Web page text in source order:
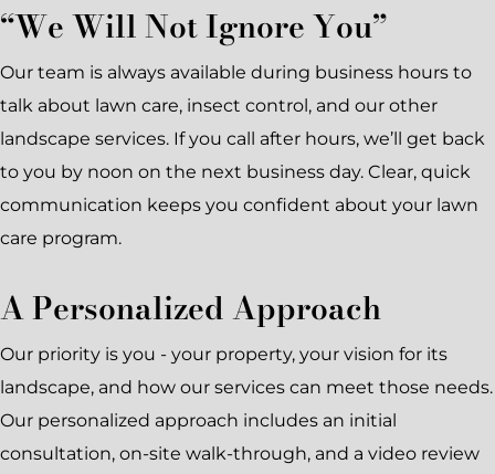
“We Will Not Ignore You”
Our team is always available during business hours to
talk about lawn care, insect control, and our other
landscape services. If you call after hours, we’ll get back
to you by noon on the next business day. Clear, quick
communication keeps you confident about your lawn
care program.
A Personalized Approach
Our priority is you - your property, your vision for its
landscape, and how our services can meet those needs.
Our personalized approach includes an initial
consultation, on-site walk-through, and a video review